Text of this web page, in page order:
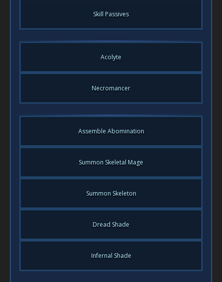
Skill Passives
Acolyte
Necromancer
Assemble Abomination
Summon Skeletal Mage
Summon Skeleton
Dread Shade
Infernal Shade